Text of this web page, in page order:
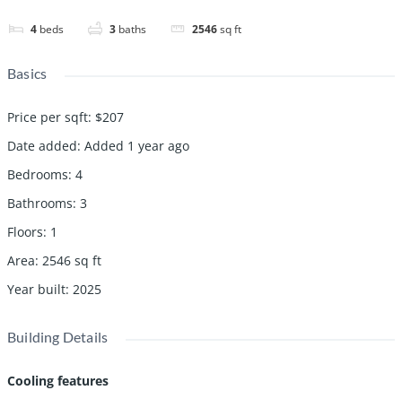
4 beds 3 baths 2546sq ft
Basics
Price per sqft: $207
Date added: Added 1 year ago
Bedrooms: 4
Bathrooms: 3
Floors: 1
Area: 2546 sq ft
Year built: 2025
Building Details
Cooling features